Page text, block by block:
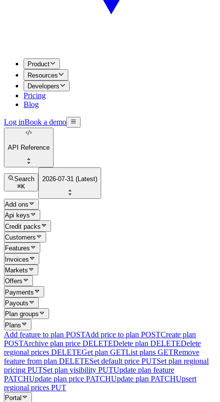
Product
Resources
Developers
Pricing
Blog
Log inBook a demo
API Reference
Search
⌘K
2026-07-31 (Latest)
Add ons
Api keys
Credit packs
Customers
Features
Invoices
Markets
Offers
Payments
Payouts
Plan groups
Plans
Add feature to plan POSTAdd price to plan POSTCreate plan
POSTArchive plan price DELETEDelete plan DELETEDelete
regional prices DELETEGet plan GETList plans GETRemove
feature from plan DELETESet default price PUTSet plan regional
pricing PUTSet plan visibility PUTUpdate plan feature
PATCHUpdate plan price PATCHUpdate plan PATCHUpsert
regional prices PUT
Portal